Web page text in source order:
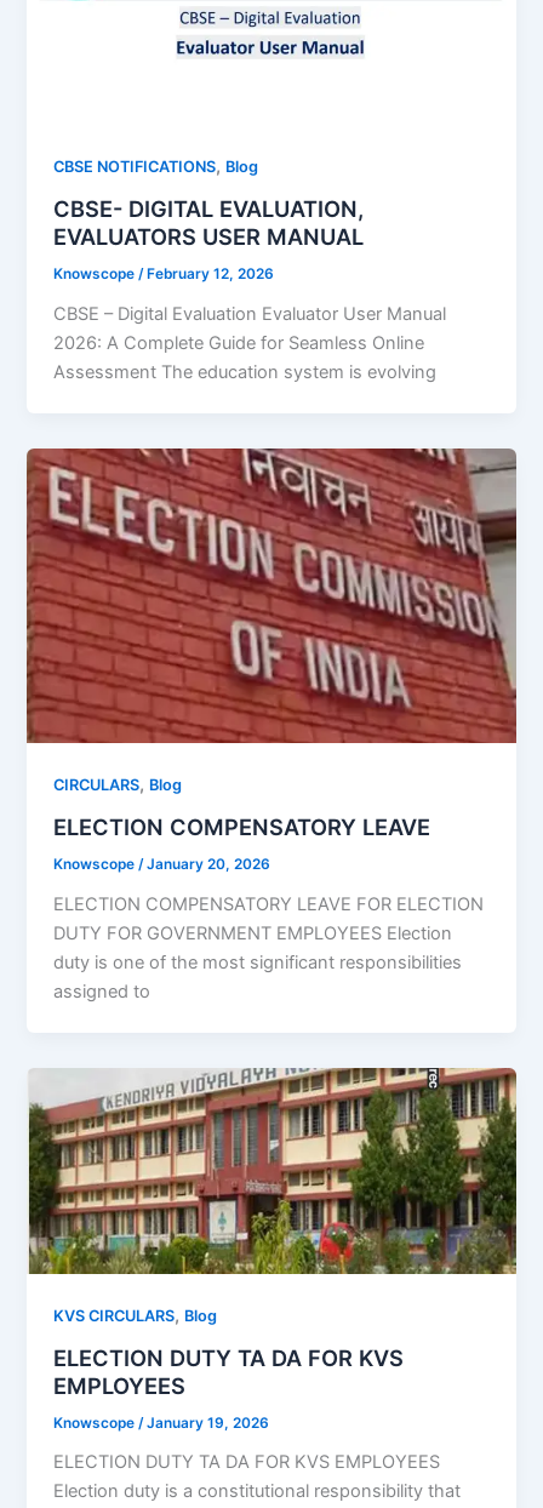
CBSE NOTIFICATIONS, Blog
CBSE- DIGITAL EVALUATION,
EVALUATORS USER MANUAL
Knowscope/ February 12, 2026
CBSE – Digital Evaluation Evaluator User Manual
2026: A Complete Guide for Seamless Online
Assessment The education system is evolving
CIRCULARS, Blog
ELECTION COMPENSATORY LEAVE
Knowscope/January 20, 2026
ELECTION COMPENSATORY LEAVE FOR ELECTION
DUTY FOR GOVERNMENT EMPLOYEES Election
duty is one of the most significant responsibilities
assigned to
KVS CIRCULARS, Blog
ELECTION DUTY TA DA FOR KVS
EMPLOYEES
Knowscope /January 19, 2026
ELECTION DUTY TA DA FOR KVS EMPLOYEES
Election duty is a constitutional responsibility that